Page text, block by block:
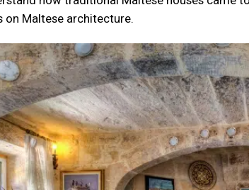
on Maltese architecture.